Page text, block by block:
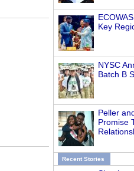
Key
NYSC
Batch B
Peller
Promise
Recent Stories